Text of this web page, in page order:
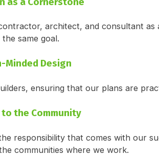
architect, and consultant
same goal.
Minded Design
ensuring that our plans are
the Community
responsibility that comes with our
communities where we work.